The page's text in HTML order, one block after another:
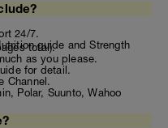
24/7.
guide and Strength
total).
as you please.
for detail.
Channel.
Polar, Suunto, Wahoo